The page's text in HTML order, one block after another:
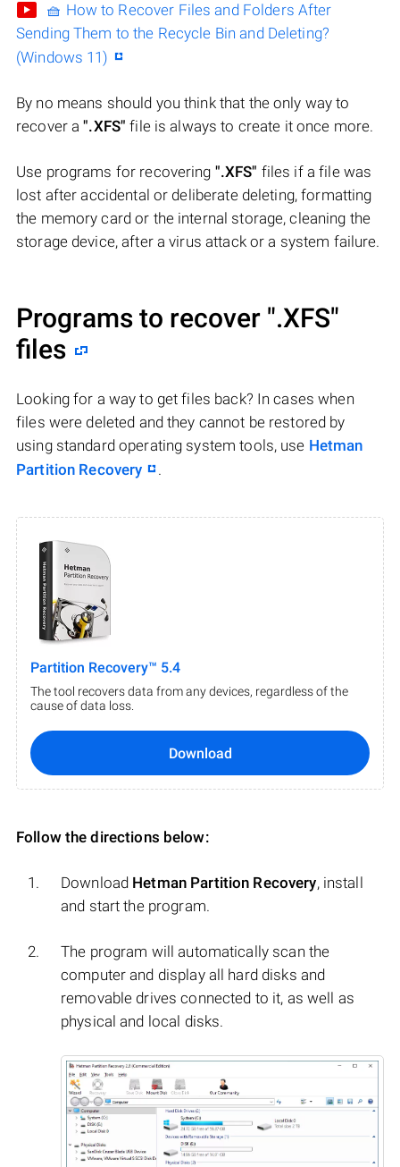
🧺 How to Recover Files and Folders After
Sending Them to the Recycle Bin and Deleting?
(Windows 11)
By no means should you think that the only way to
recover a".XFS" file is always to create it once more.
Use programs for recovering ".XFS" files if a file was
lost after accidental or deliberate deleting, formatting
the memory card or the internal storage, cleaning the
storage device, after a virus attack or a system failure.
Programs to recover ".XFS"
files
Looking for a way to get files back? In cases when
files were deleted and they cannot be restored by
using standard operating system tools, use Hetman
Partition Recovery
.
Partition Recovery™ 5.4
The tool recovers data from any devices, regardless of the
cause of data loss.
Download
Follow the directions below:
Download Hetman Partition Recovery, install
and start the program.
The program will automatically scan the
computer and display all hard disks and
removable drives connected to it, as well as
physical and local disks.